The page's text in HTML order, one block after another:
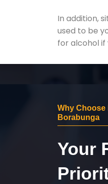
In addition,
used to be
for alcohol
Why Choose
Borabunga
Your